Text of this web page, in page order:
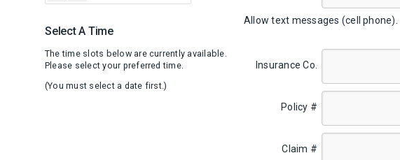
Select A Time
The time slots below are currently available.
Please select your preferred time.
(You must select a date first.)
Allow text messages (cell phone).
Insurance Co.
Policy #
Claim #